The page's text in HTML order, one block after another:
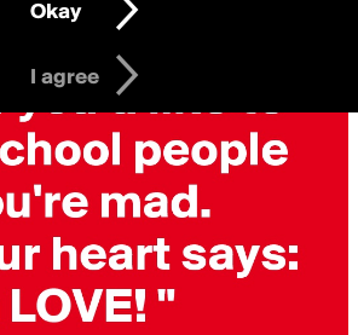
or older
I agree
Okay